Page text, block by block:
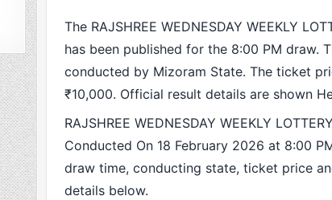
The RAJSHREE WEDNESDAY WEEKLY
has been published for the 8:00 PM draw.
conducted by Mizoram State. The ticket
₹10,000. Official result details are shown
RAJSHREE WEDNESDAY WEEKLY
Conducted On 18 February 2026 at 8:00
draw time, conducting state, ticket price
details below.